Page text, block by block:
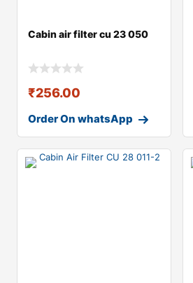
Cabin air filter cu 23 050
₹256.00
Order On whatsApp